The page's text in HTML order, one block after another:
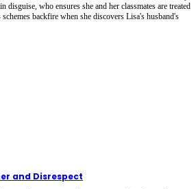
who ensures she and her classmates are treated
backfire when she discovers Lisa's husband's
and Disrespect